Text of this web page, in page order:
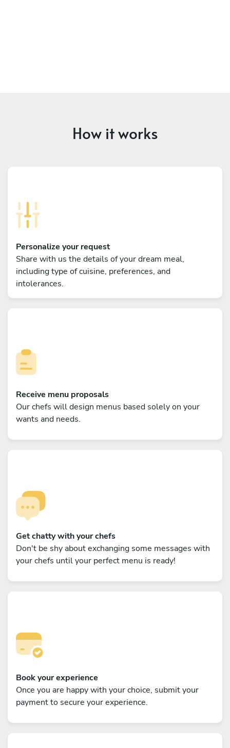
How it works
Personalize your request
Share with us the details of your dream meal,
including type of cuisine, preferences, and
intolerances.
Receive menu proposals
Our chefs will design menus based solely on your
wants and needs.
Get chatty with your chefs
Don't be shy about exchanging some messages with
your chefs until your perfect menu is ready!
Book your experience
Once you are happy with your choice, submit your
payment to secure your experience.